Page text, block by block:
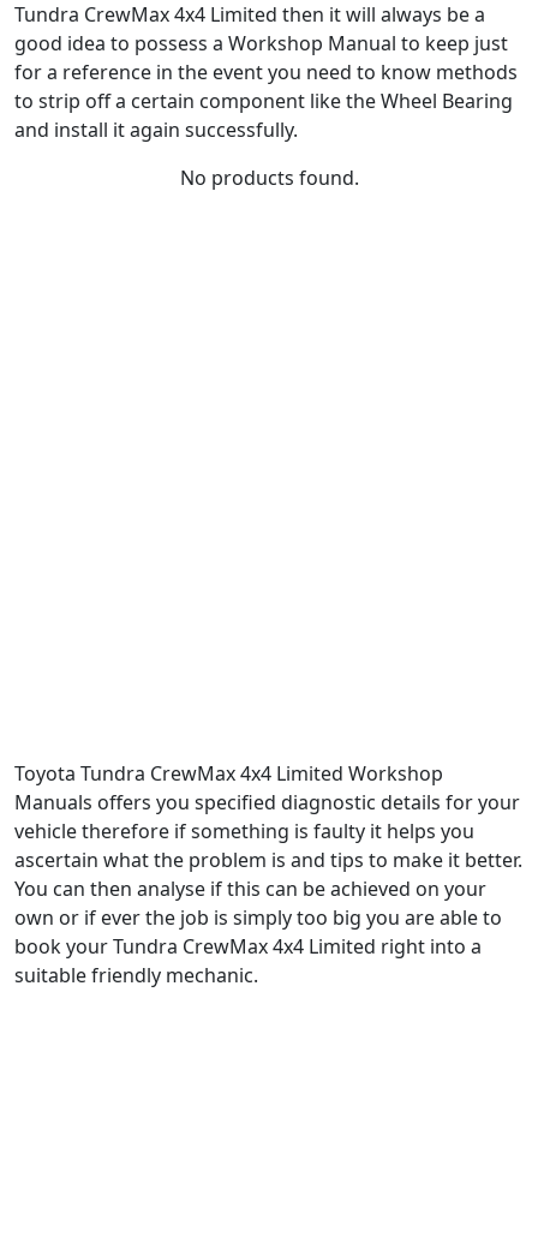
Tundra CrewMax 4x4 Limited then it will always be a
good idea to possess a Workshop Manual to keep just
for a reference in the event you need to know methods
to strip off a certain component like the Wheel Bearing
and install it again successfully.
No products found.
Toyota Tundra CrewMax 4x4 Limited Workshop
Manuals offers you specified diagnostic details for your
vehicle therefore if something is faulty it helps you
ascertain what the problem is and tips to make it better.
You can then analyse if this can be achieved on your
own or if ever the job is simply too big you are able to
book your Tundra CrewMax 4x4 Limited right into a
suitable friendly mechanic.